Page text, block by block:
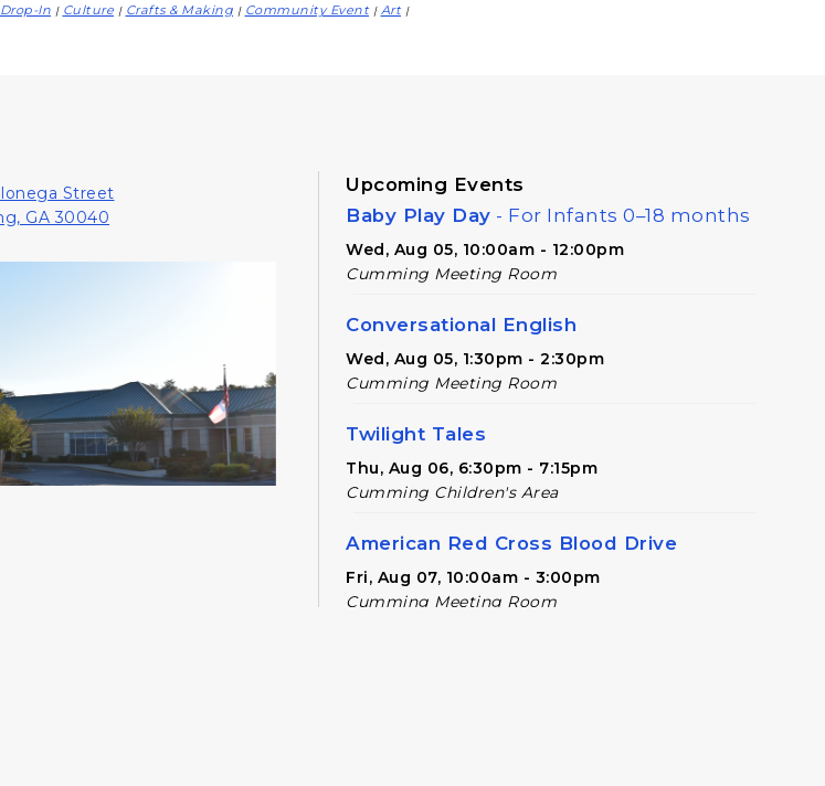
Drop-In | Culture | Crafts & Making | Community Event | Art |
Street
GA 30040
Upcoming Events
Baby Play Day - For Infants 0–18 months
Wed, Aug 05, 10:00am - 12:00pm
Cumming Meeting Room
Conversational English
Wed, Aug 05, 1:30pm - 2:30pm
Cumming Meeting Room
Twilight Tales
Thu, Aug 06, 6:30pm - 7:15pm
Cumming Children's Area
American Red Cross Blood Drive
Fri, Aug 07, 10:00am - 3:00pm
Cumming Meeting Room